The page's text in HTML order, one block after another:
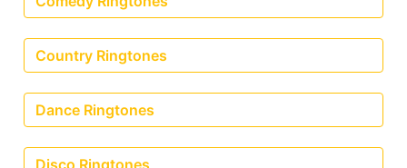
Country Ringtones
Dance Ringtones
Disco Ringtones